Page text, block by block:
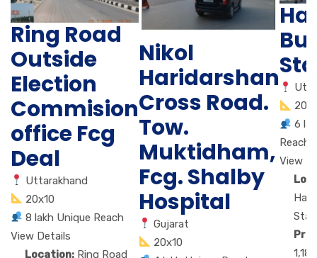
Ring Road
Outside
Election
Commision
office Fcg
Deal
Uttarakhand
20x10
8 lakh Unique Reach
View Details
Location: Ring Road
Nikol
Haridarshan
Cross Road.
Tow.
Muktidham,
Fcg. Shalby
Hospital
Gujarat
20x10
6
Reach
View